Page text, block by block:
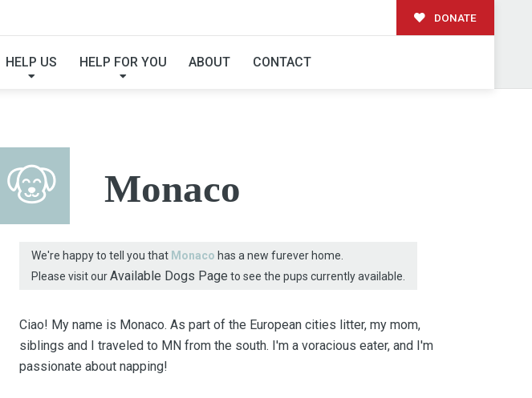
DONATE
HELP US HELP FOR YOU ABOUT CONTACT
FAMILY!
Monaco
We're happy to tell you that Monaco has a new furever home.
Please visit ourAvailable Dogs Page to see the pups currently available.
Ciao! My name is Monaco. As part of the European cities litter, my mom,
siblings and I traveled to MN from the south. I'm a voracious eater, and I'm
passionate about napping!